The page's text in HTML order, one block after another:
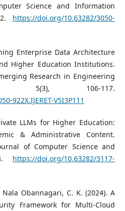
Science and Information
https://doi.org/10.63282/3050-
Enterprise Data Architecture
Higher Education Institutions.
Research in Engineering
5(3), 106-117.
922X.IJERET-V5I3P111
LLMs for Higher Education:
& Administrative Content.
of Computer Science and
https://doi.org/10.63282/3117-
Obannagari, C. K. (2024). A
Framework for Multi-Cloud